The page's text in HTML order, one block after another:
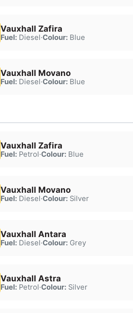
Vauxhall Zafira
Fuel:Diesel·Colour:Blue
Vauxhall Movano
Fuel:Diesel·Colour:Blue
Vauxhall Zafira
Fuel:Petrol·Colour:Blue
Vauxhall Movano
Fuel:Diesel·Colour:Silver
Vauxhall Antara
Fuel:Diesel·Colour:Grey
Vauxhall Astra
Fuel:Petrol·Colour:Silver